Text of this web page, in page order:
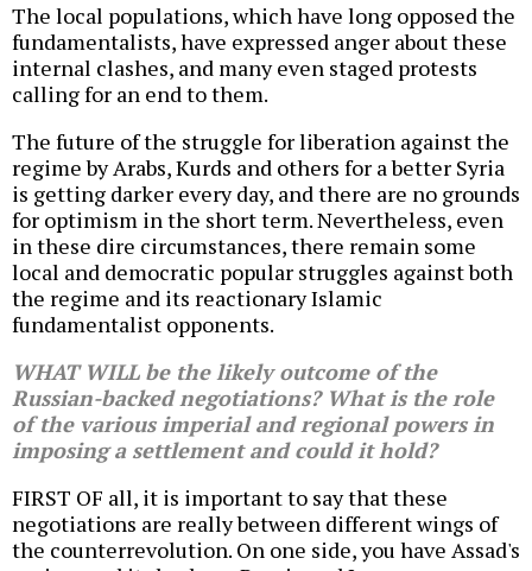
The local populations, which have long opposed the
fundamentalists, have expressed anger about these
internal clashes, and many even staged protests
calling for an end to them.
The future of the struggle for liberation against the
regime by Arabs, Kurds and others for a better Syria
is getting darker every day, and there are no grounds
for optimism in the short term. Nevertheless, even
in these dire circumstances, there remain some
local and democratic popular struggles against both
the regime and its reactionary Islamic
fundamentalist opponents.
WHAT WILL be the likely outcome of the
Russian-backed negotiations? What is the role
of the various imperial and regional powers in
imposing a settlement and could it hold?
FIRST OF all, it is important to say that these
negotiations are really between different wings of
the counterrevolution. On one side, you have Assad's